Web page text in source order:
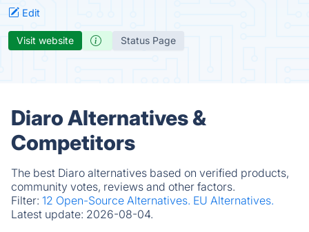
Edit
Visit website Status Page
Diaro Alternatives &
Competitors
The best Diaro alternatives based on verified products,
community votes, reviews and other factors.
Filter: 12 Open-Source Alternatives. EU Alternatives.
Latest update: 2026-08-04.